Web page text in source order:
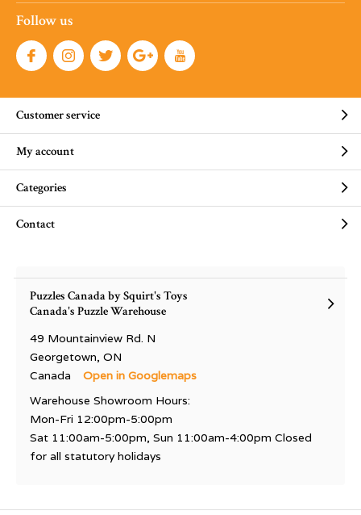
Follow us
Customer service
My account
Categories
Contact
Puzzles Canada by Squirt's Toys
Canada's Puzzle Warehouse
49 Mountainview Rd. N
Georgetown, ON
Canada
Open in Googlemaps
Warehouse Showroom Hours:
Mon-Fri 12:00pm-5:00pm
Sat 11:00am-5:00pm, Sun 11:00am-4:00pm Closed
for all statutory holidays